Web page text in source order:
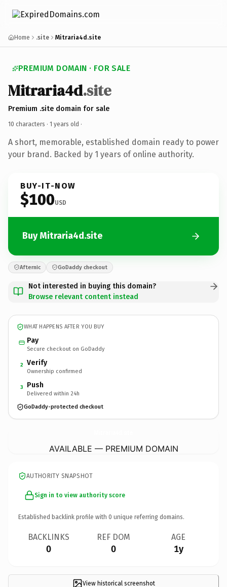
Home .site Mitraria4d.site
PREMIUM DOMAIN · FOR SALE
Mitraria4d.site
Premium .site domain for sale
10 characters · 1 years old ·
A short, memorable, established domain ready to power
your brand. Backed by 1 years of online authority.
BUY-IT-NOW
$100USD
Buy Mitraria4d.site
Afternic GoDaddy checkout
Not interested in buying this domain?
Browse relevant content instead
WHAT HAPPENS AFTER YOU BUY
Pay
Secure checkout on GoDaddy
2 Verify
Ownership confirmed
3 Push
Delivered within 24h
GoDaddy-protected checkout
AVAILABLE — PREMIUM DOMAIN
AUTHORITY SNAPSHOT
Sign in to view authority score
Established backlink profile with 0 unique referring domains.
BACKLINKS
0
REF DOM
0
AGE
1y
View historical screenshot